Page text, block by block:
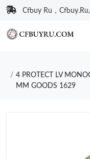
Cfbuy Ru，
4 PROTECT LV
MM GOODS 1629